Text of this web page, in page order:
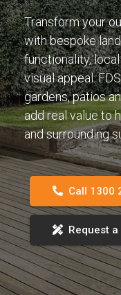
Transform your
with bespoke
functionality,
visual appeal.
gardens, patios
add real value to
and surrounding
Call 1300
Request a